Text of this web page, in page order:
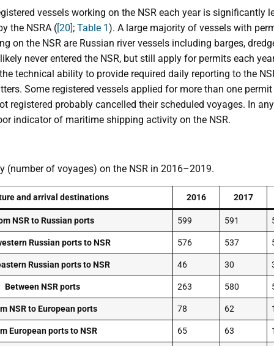
vessels working on the NSR each year is significantly
the NSRA ([20]; Table 1 ). A large majority of vessels with
on the NSR are Russian river vessels including barges,
never entered the NSR, but still apply for permits each
technical ability to provide required daily reporting to the
Some registered vessels applied for more than one
registered probably cancelled their scheduled voyages. In
indicator of maritime shipping activity on the NSR.
(number of voyages) on the NSR in 2016–2019.
and arrival destinations 2016 2017
NSR to Russian ports 599 591
Russian ports to NSR 576 537
Russian ports to NSR 46 30
Between NSR ports 263 580
NSR to European ports 78 62
European ports to NSR 65 63